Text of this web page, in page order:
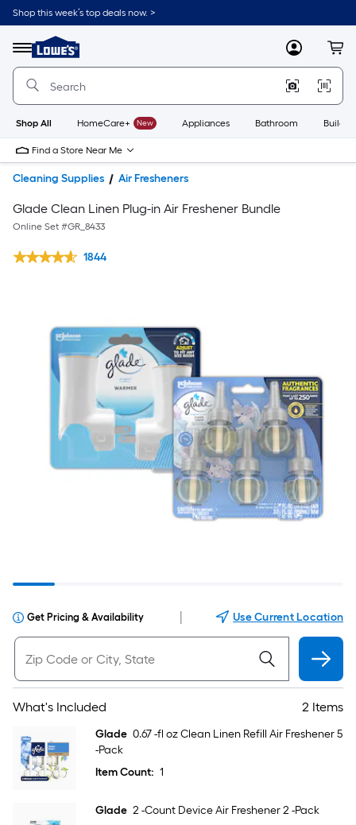
Shop this week’s top deals now. >
Menu
Link
to
Home
Home
Page
MyLowes
Shop All HomeCare+ New Appliances Bathroom
Find a Store Near Me
Cleaning Supplies Air Fresheners
Glade Clean Linen Plug-in Air Freshener Bundle
Online Set #GR_8433
1844
Get Pricing & Availability Use Current Location
What's Included 2 Items
Glade 0.67 -fl oz Clean Linen Refill Air Freshener 5
-Pack
Item Count: 1
Glade 2 -Count Device Air Freshener 2 -Pack